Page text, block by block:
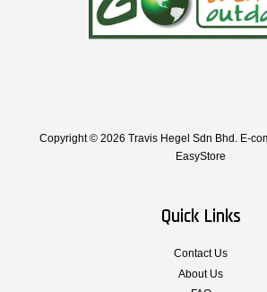
Copyright © 2026 Travis Hegel Sdn Bhd. E-
EasyStore
Quick Links
Contact Us
About Us